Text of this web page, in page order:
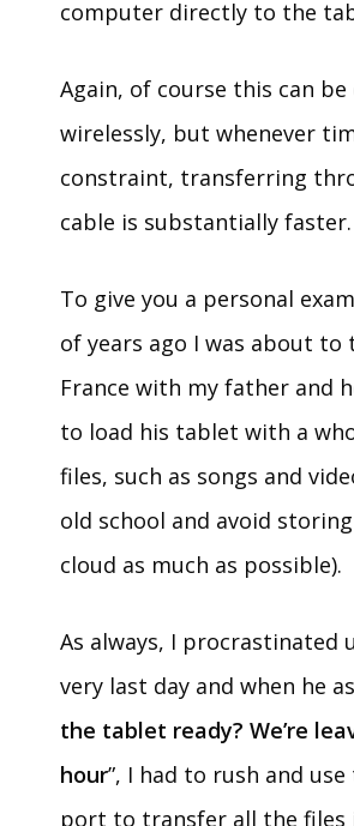
computer directly to the
Again, of course this can be
wirelessly, but whenever
constraint, transferring
cable is substantially faster.
To give you a personal
of years ago I was about to
France with my father and
to load his tablet with a
files, such as songs and
old school and avoid
cloud as much as possible).
As always, I procrastinated
very last day and when he
the tablet ready? We’re
hour”, I had to rush and use
port to transfer all the files